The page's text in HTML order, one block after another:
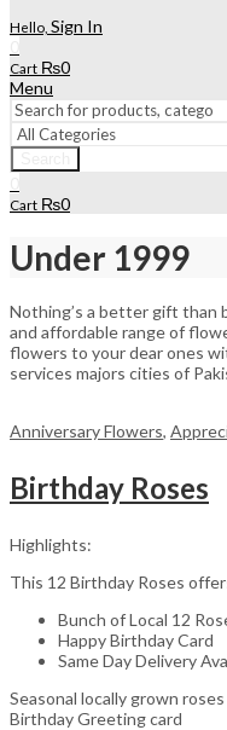
Hello, Sign In
Cart ₨0
Menu
Cart ₨0
Under 1999
Nothing’s a better gift than
and affordable range of
flowers to your dear ones
services majors cities of
Anniversary Flowers,
Birthday Roses
Highlights:
This 12 Birthday Roses
Bunch of Local 12
Happy Birthday Card
Same Day Delivery
Seasonal locally grown
Birthday Greeting card